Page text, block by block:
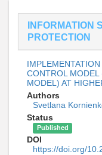
INFORMATION
PROTECTION
CONTROL
MODEL) AT
Authors
Svetlana
Status
Published
DOI
https://doi.org/